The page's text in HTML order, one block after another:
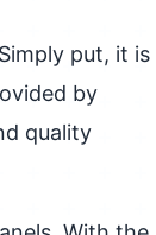
Simply put, it is
by
quality